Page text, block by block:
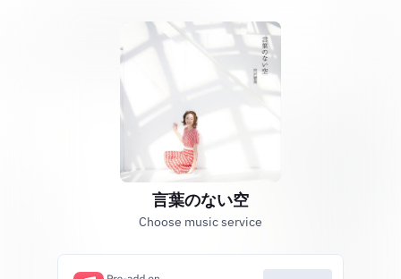
言葉のない空
Choose music service